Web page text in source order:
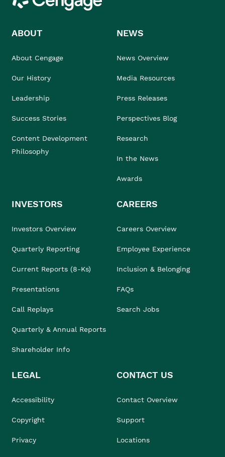
ABOUT
About Cengage
Our History
Leadership
Success Stories
Content Development
Philosophy
NEWS
News Overview
Media Resources
Press Releases
Perspectives Blog
Research
In the News
Awards
INVESTORS
Investors Overview
Quarterly Reporting
Current Reports (8-Ks)
Presentations
Call Replays
Quarterly & Annual Reports
Shareholder Info
CAREERS
Careers Overview
Employee Experience
Inclusion & Belonging
FAQs
Search Jobs
LEGAL
Accessibility
Copyright
Privacy
CONTACT US
Contact Overview
Support
Locations